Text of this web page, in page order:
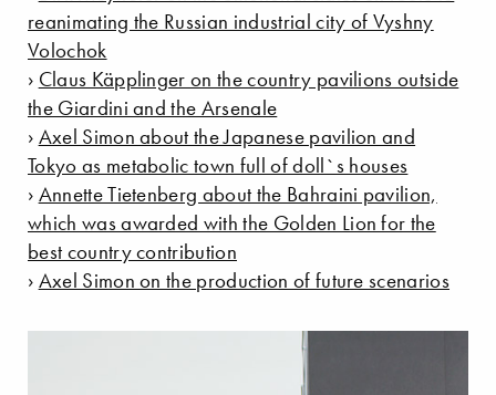
reanimating the Russian industrial city of Vyshny
Volochok
› Claus Käpplinger on the country pavilions outside
the Giardini and the Arsenale
› Axel Simon about the Japanese pavilion and
Tokyo as metabolic town full of doll`s houses
› Annette Tietenberg about the Bahraini pavilion,
which was awarded with the Golden Lion for the
best country contribution
› Axel Simon on the production of future scenarios